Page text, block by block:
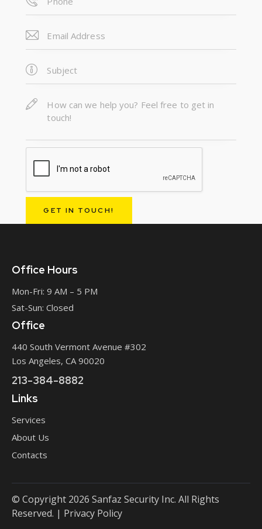
Office Hours
Mon-Fri: 9 AM – 5 PM
Sat-Sun: Closed
Office
440 South Vermont Avenue #302
Los Angeles, CA 90020
213-384-8882
Links
Services
About Us
Contacts
© Copyright 2026 Sanfaz Security Inc. All Rights
Reserved. | Privacy Policy